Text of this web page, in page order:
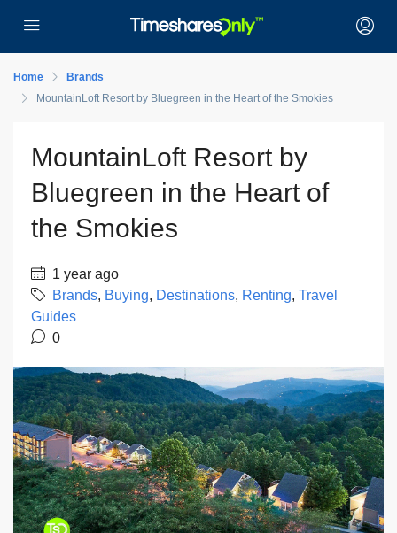
Home
Brands
MountainLoft Resort by Bluegreen in the Heart of the Smokies
MountainLoft Resort by
Bluegreen in the Heart of
the Smokies
1 year ago
Brands, Buying, Destinations, Renting, Travel
Guides
0